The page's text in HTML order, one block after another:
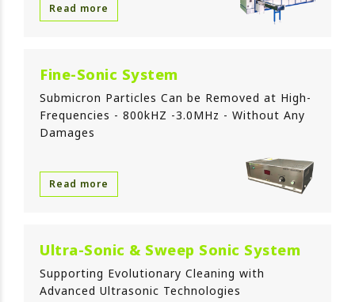
Read more
Fine-Sonic System
Submicron Particles Can be Removed at High-
Frequencies - 800kHZ -3.0MHz - Without Any
Damages
Read more
Ultra-Sonic & Sweep Sonic System
Supporting Evolutionary Cleaning with
Advanced Ultrasonic Technologies